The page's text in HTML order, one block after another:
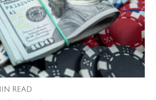
READ